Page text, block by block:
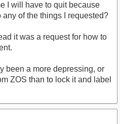
I will have to quit because
of the things I requested?
it was a request for how to
been a more depressing, or
ZOS than to lock it and label